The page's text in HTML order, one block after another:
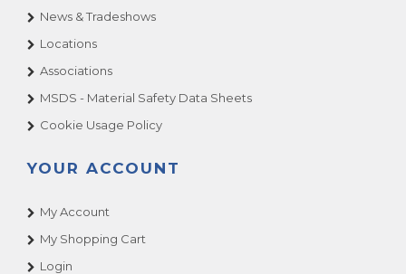
News & Tradeshows
Locations
Associations
MSDS - Material Safety Data Sheets
Cookie Usage Policy
YOUR ACCOUNT
My Account
My Shopping Cart
Login